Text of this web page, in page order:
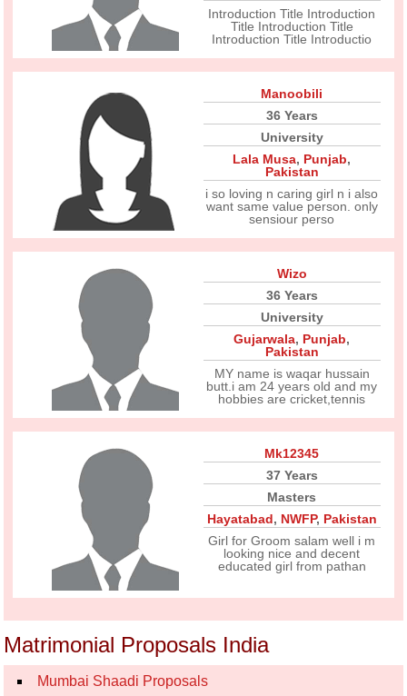
Introduction Title Introduction
Title Introduction Title
Introduction Title Introductio
Manoobili
36 Years
University
Lala Musa, Punjab,
Pakistan
i so loving n caring girl n i also
want same value person. only
sensiour perso
Wizo
36 Years
University
Gujarwala, Punjab,
Pakistan
MY name is waqar hussain
butt.i am 24 years old and my
hobbies are cricket,tennis
Mk12345
37 Years
Masters
Hayatabad, NWFP, Pakistan
Girl for Groom salam well i m
looking nice and decent
educated girl from pathan
Matrimonial Proposals India
Mumbai Shaadi Proposals